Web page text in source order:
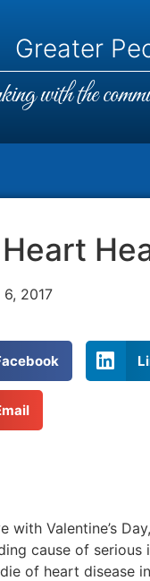
Greater
with the
6, 2017
Valentine’s
cause of
of heart disease